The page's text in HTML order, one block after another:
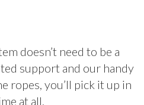
doesn’t need to be a
support and our handy
ropes, you’ll pick it up in
at all.